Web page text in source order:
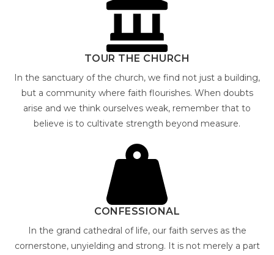
TOUR THE CHURCH
In the sanctuary of the church, we find not just a building,
but a community where faith flourishes. When doubts
arise and we think ourselves weak, remember that to
believe is to cultivate strength beyond measure.
CONFESSIONAL
In the grand cathedral of life, our faith serves as the
cornerstone, unyielding and strong. It is not merely a part